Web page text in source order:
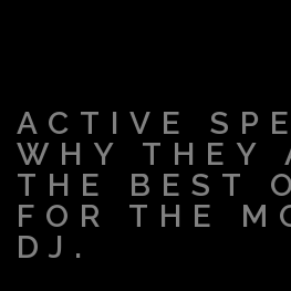
ACTIVE
WHY THEY
THE BEST
FOR THE
DJ.